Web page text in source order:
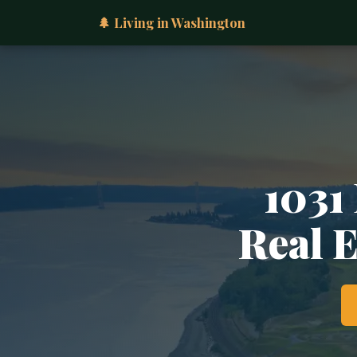
🌲 Living in Washington
Real